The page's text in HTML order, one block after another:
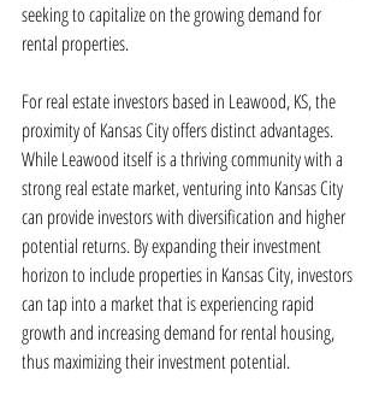
seeking to capitalize on the growing demand for
rental properties.
For real estate investors based in Leawood, KS, the
proximity of Kansas City offers distinct advantages.
While Leawood itself is a thriving community with a
strong real estate market, venturing into Kansas City
can provide investors with diversification and higher
potential returns. By expanding their investment
horizon to include properties in Kansas City, investors
can tap into a market that is experiencing rapid
growth and increasing demand for rental housing,
thus maximizing their investment potential.